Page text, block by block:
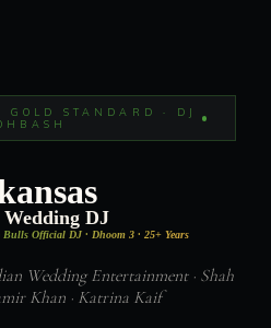
GOLD STANDARD · DJ
DJ
Official DJ · Dhoom 3 · 25+ Years
Wedding Entertainment · Shah
Khan · Katrina Kaif